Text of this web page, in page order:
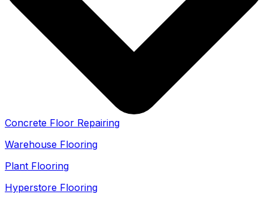
Concrete Floor Repairing
Warehouse Flooring
Plant Flooring
Hyperstore Flooring